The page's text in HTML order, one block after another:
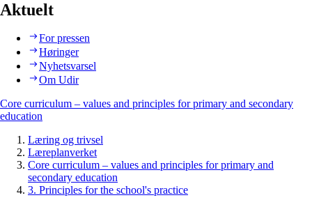
Aktuelt
For pressen
Høringer
Nyhetsvarsel
Om Udir
Core curriculum – values and principles for primary and secondary
education
Læring og trivsel
Læreplanverket
Core curriculum – values and principles for primary and
secondary education
3. Principles for the school's practice